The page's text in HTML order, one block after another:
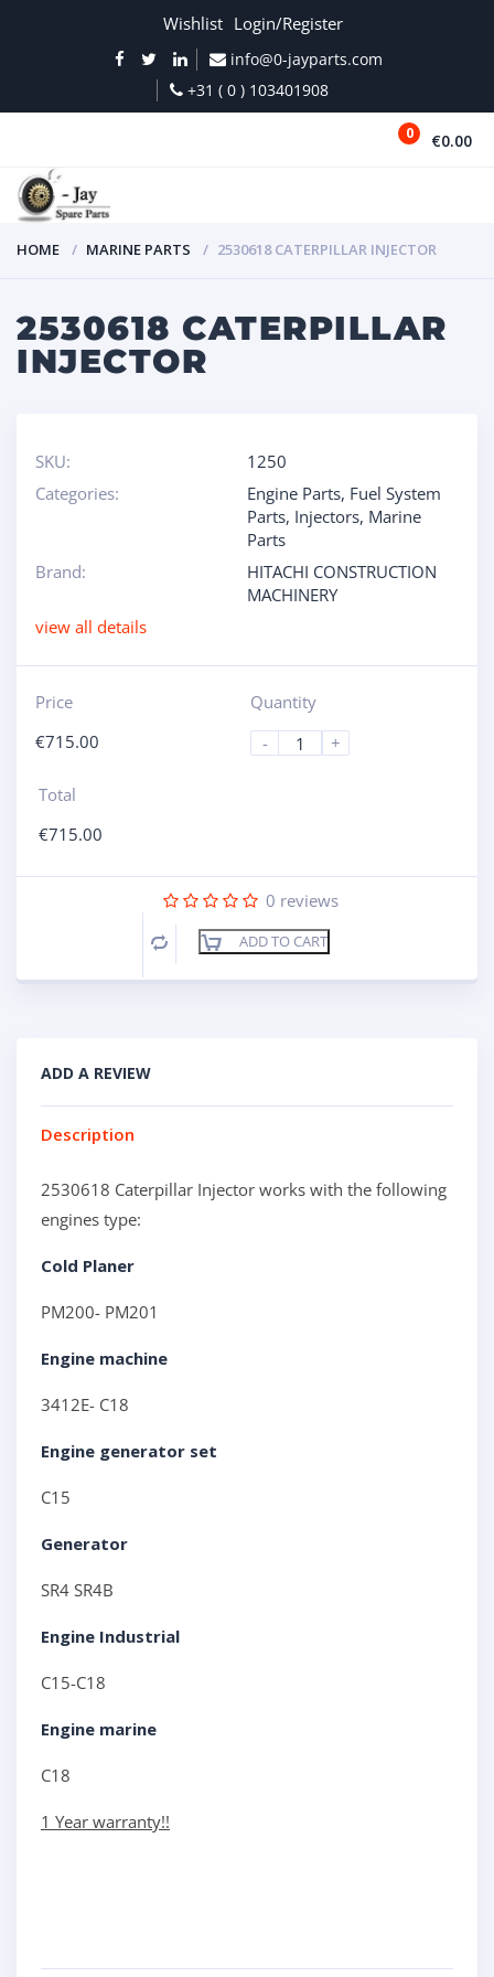
Wishlist Login/Register
info@0-jayparts.com
+31 ( 0 ) 103401908
0 €0.00
HOME MARINE PARTS 2530618 CATERPILLAR INJECTOR
2530618 CATERPILLAR
INJECTOR
SKU:
1250
Categories:
Engine Parts, Fuel System
Parts, Injectors, Marine
Parts
Brand:
HITACHI CONSTRUCTION
MACHINERY
view all details
Price
€715.00
Quantity
-
+
Total
€715.00
0 reviews
Compare ADD TO CART
ADD A REVIEW
Description
2530618 Caterpillar Injector works with the following
engines type:
Cold Planer
PM200- PM201
Engine machine
3412E- C18
Engine generator set
C15
Generator
SR4 SR4B
Engine Industrial
C15-C18
Engine marine
C18
1 Year warranty!!